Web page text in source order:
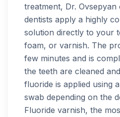
treatment, Dr. Ovsepyan
dentists apply a highly
solution directly to your
foam, or varnish. The
few minutes and is
the teeth are cleaned
fluoride is applied using
swab depending on the
Fluoride varnish, the